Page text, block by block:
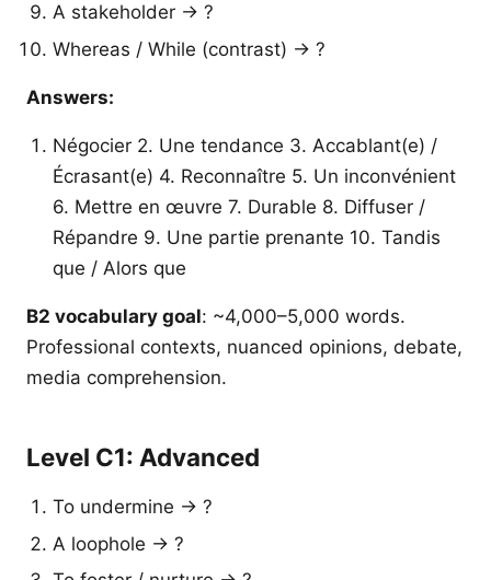
A stakeholder → ?
Whereas / While (contrast) → ?
Answers:
Négocier 2. Une tendance 3. Accablant(e) /
Écrasant(e) 4. Reconnaître 5. Un inconvénient
6. Mettre en œuvre 7. Durable 8. Diffuser /
Répandre 9. Une partie prenante 10. Tandis
que / Alors que
B2 vocabulary goal: ~4,000–5,000 words.
Professional contexts, nuanced opinions, debate,
media comprehension.
Level C1: Advanced
To undermine → ?
A loophole → ?